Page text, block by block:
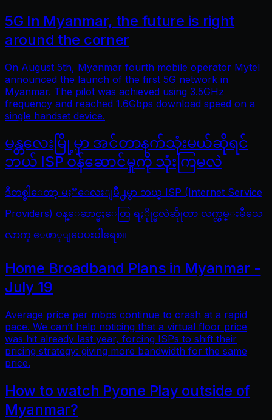
5G In Myanmar, the future is right
around the corner
On August 5th, Myanmar fourth mobile operator Mytel
announced the launch of the first 5G network in
Myanmar. The pilot was achieved using 3.5GHz
frequency and reached 1.6Gbps download speed on a
single handset device.
မန္တလေးမြို့မှာ အင်တာနက်သုံးမယ်ဆိုရင်
ဘယ် ISP ဝန်ဆောင်မှုကို သုံးကြမလဲ
ဒီတစ္ခါေတာ့ မႏၱေလးျမိဳ႕မွာ ဘယ္ ISP (Internet Service
Providers) ဝန္ေဆာင္မႈေတြ ရႏိုုင္မလဲဆိုုတာ လက္လွမ္းမီသေ
လာက္ ေဖာ္ျပေပးပါရေစ။
Home Broadband Plans in Myanmar -
July 19
Average price per mbps continue to crash at a rapid
pace. We can’t help noticing that a virtual floor price
was hit already last year, forcing ISPs to shift their
pricing strategy: giving more bandwidth for the same
price.
How to watch Pyone Play outside of
Myanmar?